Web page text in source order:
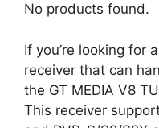
No products found.
If you’re looking for
receiver that can
the GT MEDIA V8
This receiver